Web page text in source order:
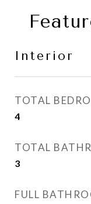
Interior
TOTAL
4
TOTAL
3
FULL